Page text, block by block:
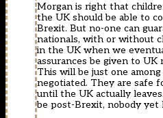
Morgan is right that
the UK should be able to
Brexit. But no-one can
nationals, with or without
in the UK when we
assurances be given to
This will be just one
negotiated. They are safe
until the UK actually
be post-Brexit, nobody yet